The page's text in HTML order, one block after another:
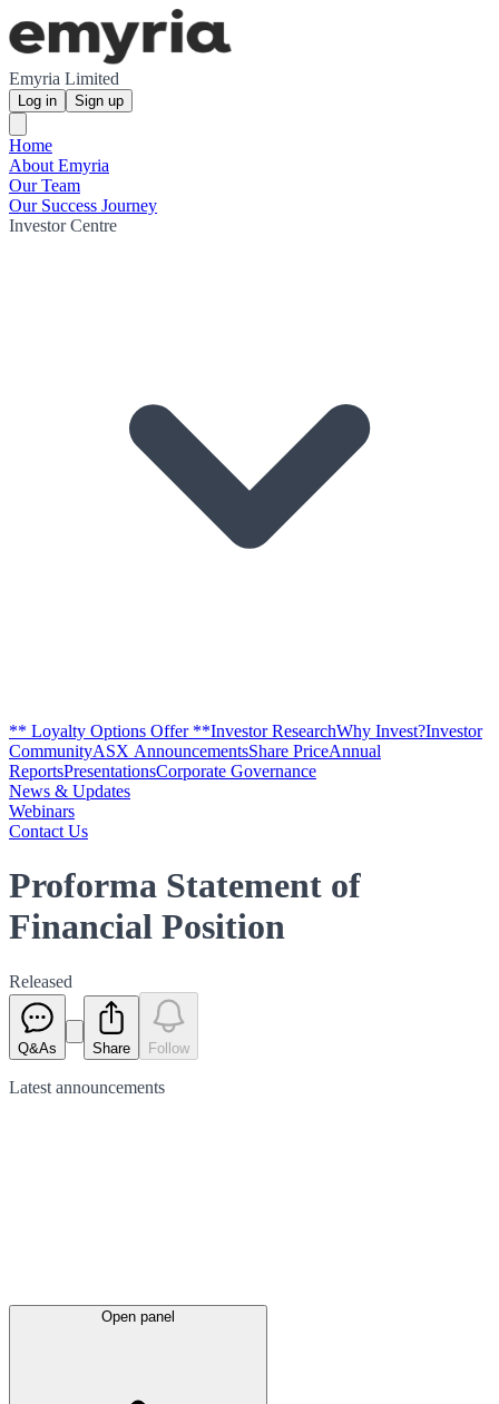
Emyria Limited
Log in Sign up
Home
About Emyria
Our Team
Our Success Journey
Investor Centre
** Loyalty Options Offer **Investor ResearchWhy Invest?Investor
CommunityASX AnnouncementsShare PriceAnnual
ReportsPresentationsCorporate Governance
News & Updates
Webinars
Contact Us
Proforma Statement of
Financial Position
Released
Q&As Share Follow
Latest announcements
Open panel